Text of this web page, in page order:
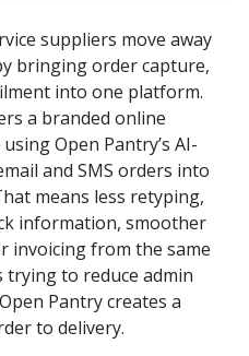
suppliers move away
bringing order capture,
into one platform.
a branded online
Open Pantry’s AI-
and SMS orders into
means less retyping,
information, smoother
invoicing from the same
trying to reduce admin
Pantry creates a
to delivery.